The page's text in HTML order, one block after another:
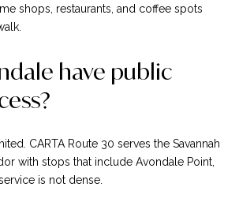
shops, restaurants, and coffee spots
have public
CARTA Route 30 serves the Savannah
with stops that include Avondale Point,
is not dense.